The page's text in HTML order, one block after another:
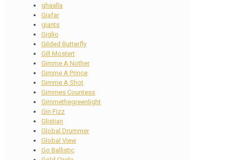
ghaalla
Giafar
giants
Giglio
Gilded Butterfly
Gill Mostert
Gimme A Nother
Gimme A Prince
Gimme A Shot
Gimmes Countess
Gimmethegreenlight
Gin Fizz
Glistian
Global Drummer
Global View
Go Ballistic